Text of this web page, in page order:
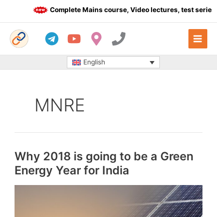
Complete Mains course, Video lectures, test series
English
MNRE
Why 2018 is going to be a Green
Energy Year for India